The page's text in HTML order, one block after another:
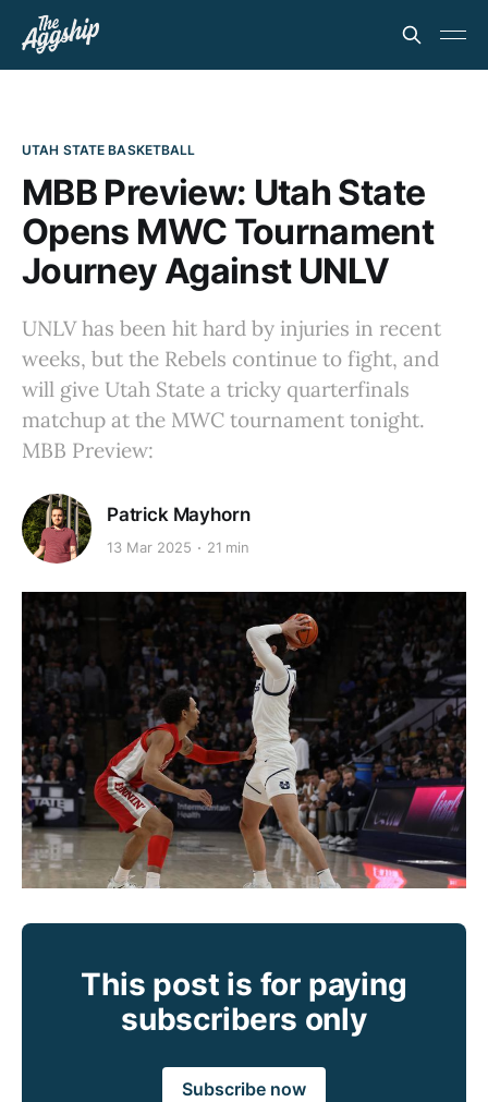
UTAH STATE BASKETBALL
MBB Preview: Utah State
Opens MWC Tournament
Journey Against UNLV
UNLV has been hit hard by injuries in recent
weeks, but the Rebels continue to fight, and
will give Utah State a tricky quarterfinals
matchup at the MWC tournament tonight.
MBB Preview:
Patrick Mayhorn
13 Mar 2025 21 min
This post is for paying
subscribers only
Subscribe now